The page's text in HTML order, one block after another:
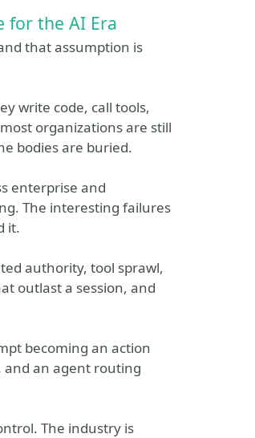
for the AI Era
that assumption is
write code, call tools,
organizations are still
bodies are buried.
enterprise and
The interesting failures
it.
authority, tool sprawl,
outlast a session, and
becoming an action
and an agent routing
The industry is